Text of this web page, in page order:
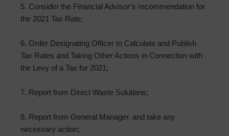
5. Consider the Financial Advisor’s recommendation for
the 2021 Tax Rate;
6. Order Designating Officer to Calculate and Publish
Tax Rates and Taking Other Actions in Connection with
the Levy of a Tax for 2021;
7. Report from Direct Waste Solutions;
8. Report from General Manager, and take any
necessary action;